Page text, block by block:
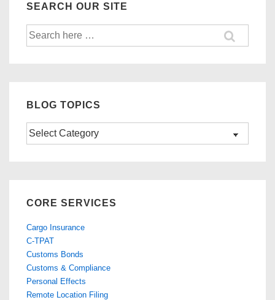
SEARCH OUR SITE
Search
BLOG TOPICS
Blog
Topics
CORE SERVICES
Cargo Insurance
C-TPAT
Customs Bonds
Customs & Compliance
Personal Effects
Remote Location Filing